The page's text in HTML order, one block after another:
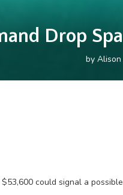
Drop
by Alison
could signal a